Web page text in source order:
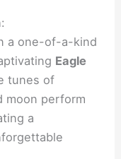
a one-of-a-kind
Eagle
tunes of
moon perform
a